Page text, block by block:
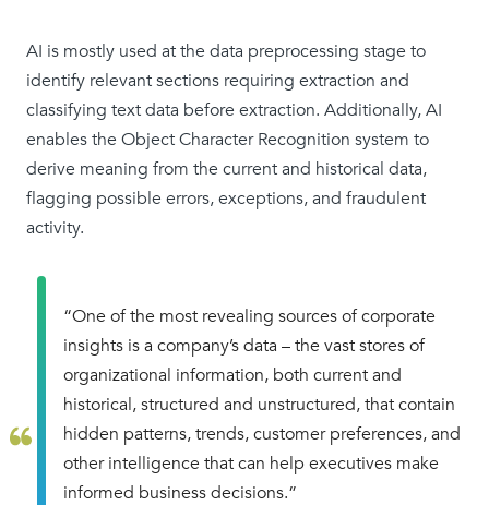
AI is mostly used at the data preprocessing stage to
identify relevant sections requiring extraction and
classifying text data before extraction. Additionally, AI
enables the Object Character Recognition system to
derive meaning from the current and historical data,
flagging possible errors, exceptions, and fraudulent
activity.
“One of the most revealing sources of corporate
insights is a company’s data – the vast stores of
organizational information, both current and
historical, structured and unstructured, that contain
hidden patterns, trends, customer preferences, and
other intelligence that can help executives make
informed business decisions.”